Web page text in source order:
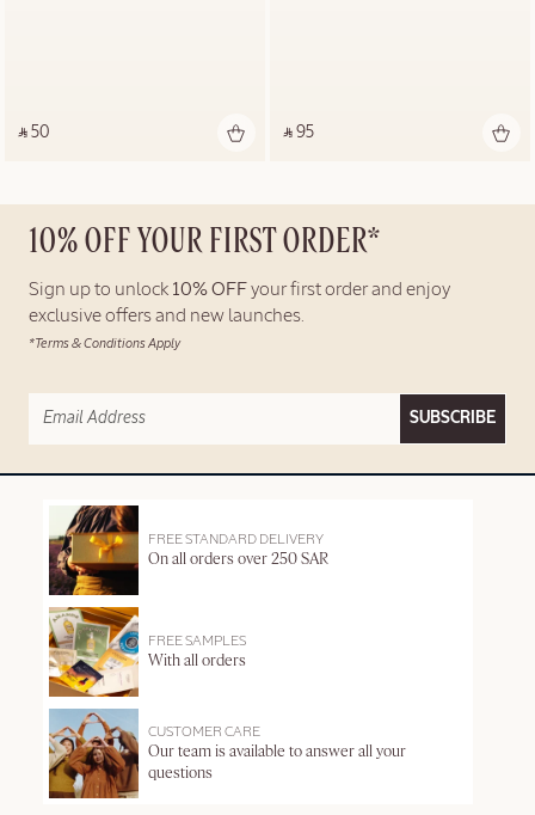
‎ ⃁ 50 ‎ ‎ ⃁ 95 ‎
10% OFF YOUR FIRST ORDER*
Sign up to unlock 10% OFFyour first order and enjoy
exclusive offers and new launches.
*Terms & Conditions Apply
SUBSCRIBE
FREE STANDARD DELIVERY
On all orders over 250 SAR
FREE SAMPLES
With all orders
CUSTOMER CARE
Our team is available to answer all your
questions